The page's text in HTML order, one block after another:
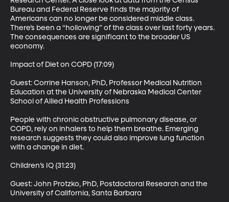
Bureau and Federal Reserve finds the majority of
Americans can no longer be considered middle class.
There’s been a “hollowing” of the class over last forty years.
The consequences are significant to the broader US
economy.
Impact of Diet on COPD (17:09)
Guest: Corrine Hanson, PhD, Professor Medical Nutrition
Education at the University of Nebraska Medical Center
School of Allied Health Professions
People with chronic obstructive pulmonary disease, or
COPD, rely on inhalers to help them breathe. Emerging
research suggests they could also improve lung function
with a change in diet.
Children’s IQ (31:23)
Guest: John Protzko, PhD, Postdoctoral Research and the
University of California, Santa Barbara